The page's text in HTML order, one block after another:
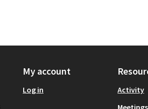
My account
Log in
Activity